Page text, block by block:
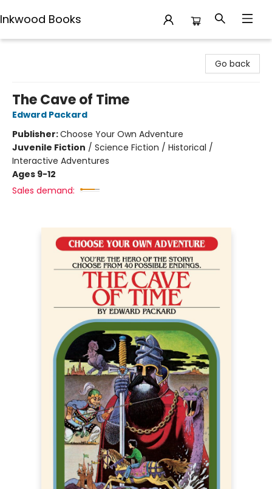
Inkwood Books
Go back
The Cave of Time
Edward Packard
Publisher:Choose Your Own Adventure
Juvenile Fiction / Science Fiction / Historical /
Interactive Adventures
Ages 9-12
Sales demand: